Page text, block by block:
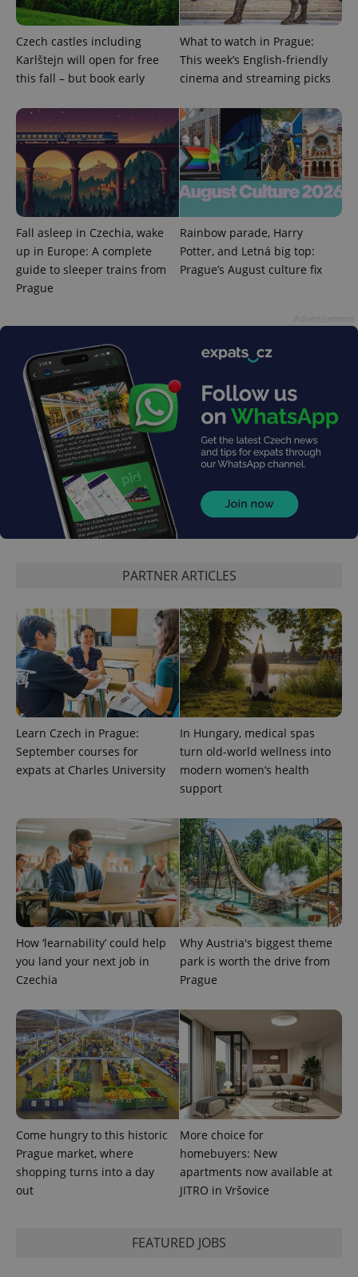
Czech castles including
Karlštejn will open for free
this fall – but book early
What to watch in Prague:
This week’s English-friendly
cinema and streaming picks
Fall asleep in Czechia, wake
up in Europe: A complete
guide to sleeper trains from
Prague
Rainbow parade, Harry
Potter, and Letná big top:
Prague’s August culture fix
PARTNER ARTICLES
Learn Czech in Prague:
September courses for
expats at Charles University
In Hungary, medical spas
turn old-world wellness into
modern women’s health
support
How ‘learnability’ could help
you land your next job in
Czechia
Why Austria's biggest theme
park is worth the drive from
Prague
Come hungry to this historic
Prague market, where
shopping turns into a day
out
More choice for
homebuyers: New
apartments now available at
JITRO in Vršovice
FEATURED JOBS
analytics
reports.
_ga_LSHBD1S1X4
.expats.cz
1 year 1
month
This cookie
is used by
Google
persist